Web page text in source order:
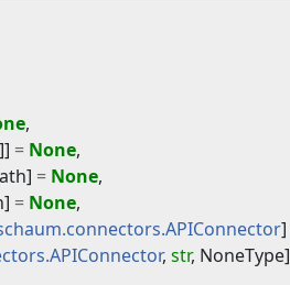
,
]] = None,
] = None,
] = None,
]
, str, NoneType]